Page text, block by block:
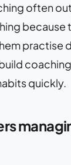
often
because
practise
quickly.